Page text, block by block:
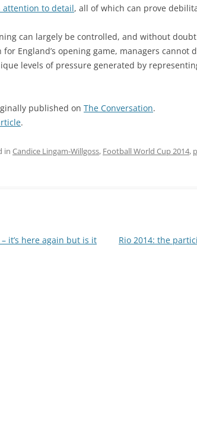
attention to detail, all of which can prove
can largely be controlled, and without
England’s opening game, managers cannot
levels of pressure generated by
published on The Conversation.
.
in Candice Lingam-Willgoss, Football World Cup 2014,
it’s here again but is it
Rio 2014: the